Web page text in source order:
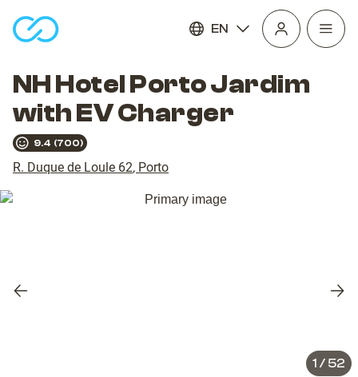
EN
Open
NH Hotel Porto Jardim
with EV Charger
9.4 (700)
R. Duque de Loule 62, Porto
Previous
1 / 52